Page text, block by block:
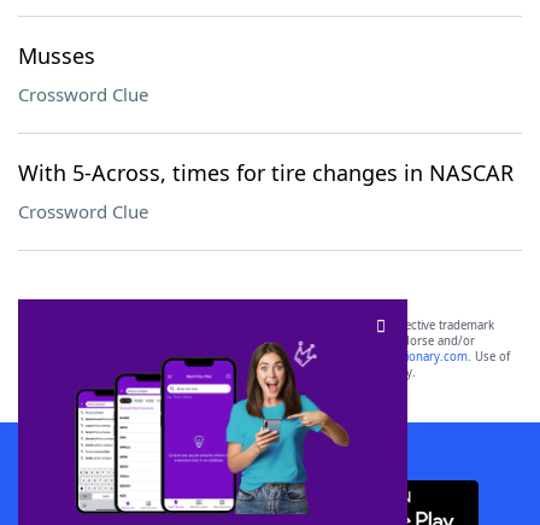
Musses
Crossword Clue
With 5-Across, times for tire changes in NASCAR
Crossword Clue
SCRABBLE® and WORDS WITH FRIENDS® are the property of their respective trademark
owners. These trademark owners are not affiliated with, and do not endorse and/or
sponsor, LoveToKnow®, its products or its websites, including
yourdictionary.com. Use of
this trademark onyourdictionary.com is for informational purposes only.
Download WordFinder App